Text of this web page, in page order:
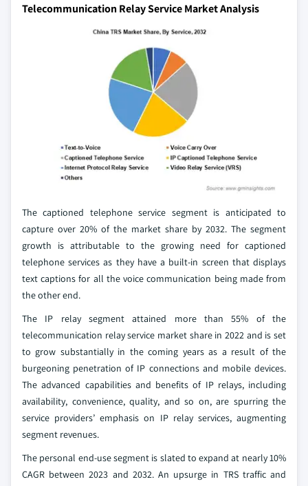
Telecommunication Relay Service Market Analysis
The captioned telephone service segment is anticipated to
capture over 20% of the market share by 2032. The segment
growth is attributable to the growing need for captioned
telephone services as they have a built-in screen that displays
text captions for all the voice communication being made from
the other end.
The IP relay segment attained more than 55% of the
telecommunication relay service market share in 2022 and is set
to grow substantially in the coming years as a result of the
burgeoning penetration of IP connections and mobile devices.
The advanced capabilities and benefits of IP relays, including
availability, convenience, quality, and so on, are spurring the
service providers’ emphasis on IP relay services, augmenting
segment revenues.
The personal end-use segment is slated to expand at nearly 10%
CAGR between 2023 and 2032. An upsurge in TRS traffic and